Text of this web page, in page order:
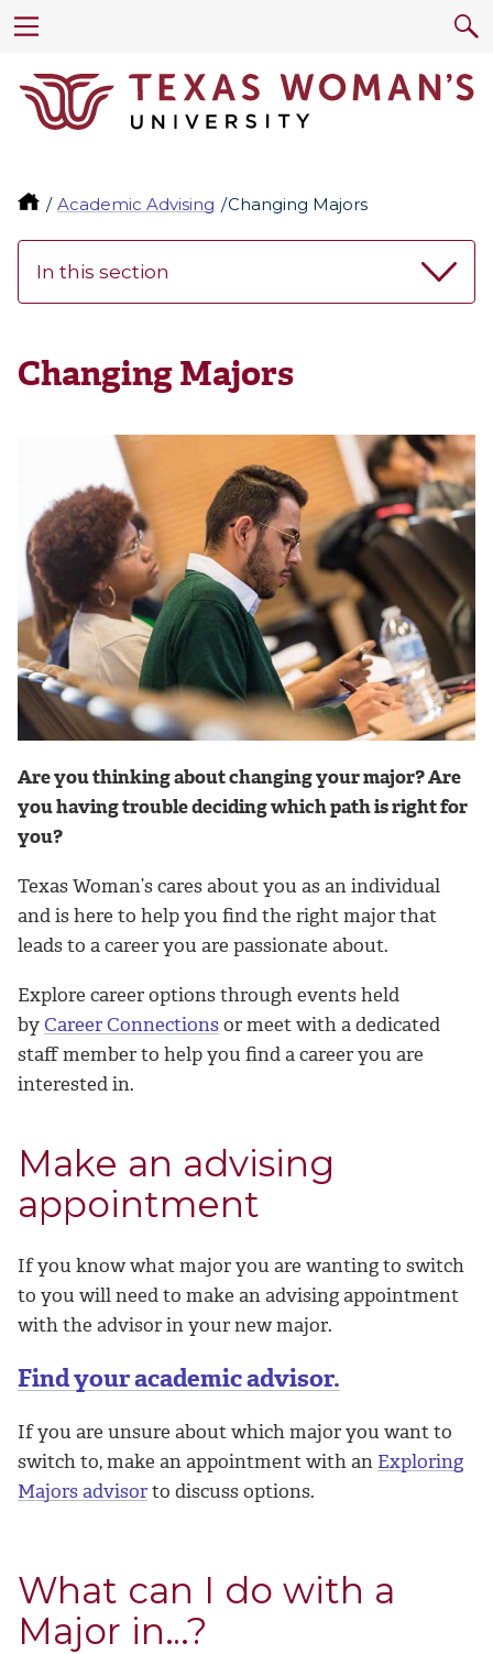
Academic Advising Changing Majors
In this section
Changing Majors
Are you thinking about changing your major? Are
you having trouble deciding which path is right for
you?
Texas Woman’s cares about you as an individual
and is here to help you find the right major that
leads to a career you are passionate about.
Explore career options through events held
byCareer Connectionsor meet with a dedicated
staff member to help you find a career you are
interested in.
Make an advising
appointment
If you know what major you are wanting to switch
to you will need to make an advising appointment
with the advisor in your new major.
Find your academic advisor.
If you are unsure about which major you want to
switch to, make an appointment with an Exploring
Majors advisorto discuss options.
What can I do with a
Major in…?